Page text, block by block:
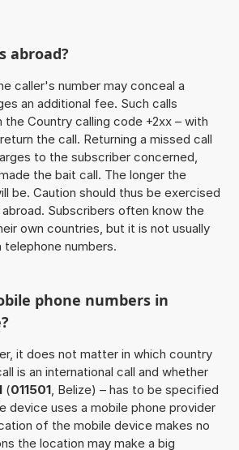
abroad?
caller's number may conceal a
an additional fee. Such calls
Country calling code +2xx – with
the call. Returning a missed call
to the subscriber concerned,
the bait call. The longer the
be. Caution should thus be exercised
Subscribers often know the
own countries, but it is not usually
numbers.
phone numbers in
it does not matter in which country
is an international call and whether
(011501, Belize) – has to be specified
device uses a mobile phone provider
of the mobile device makes no
the location may make a big